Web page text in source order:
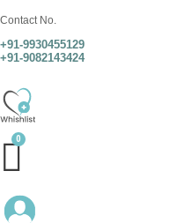
Contact No.
+91-9930455129
+91-9082143424